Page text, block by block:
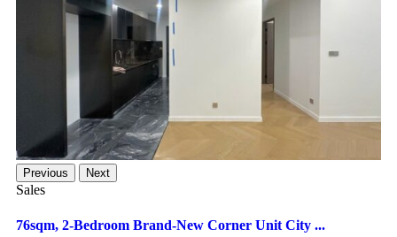
Previous Next
Sales
76sqm, 2-Bedroom Brand-New Corner Unit City ...